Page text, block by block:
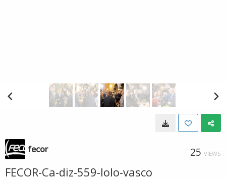
fecor 25 VIEWS
FECOR-Ca-diz-559-lolo-vasco